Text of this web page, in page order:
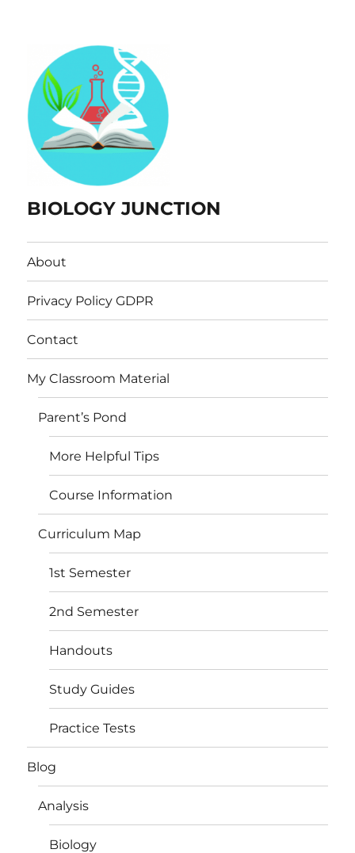
BIOLOGY JUNCTION
About
Privacy Policy GDPR
Contact
My Classroom Material
Parent’s Pond
More Helpful Tips
Course Information
Curriculum Map
1st Semester
2nd Semester
Handouts
Study Guides
Practice Tests
Blog
Analysis
Biology